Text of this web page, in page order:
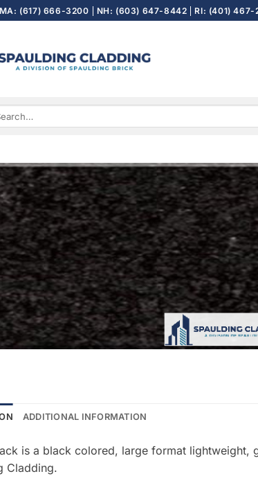
MA: (617) 666-3200 NH: (603) 647-8442 RI: (401) 467-
ADDITIONAL INFORMATION
is a black colored, large format lightweight,
Cladding.